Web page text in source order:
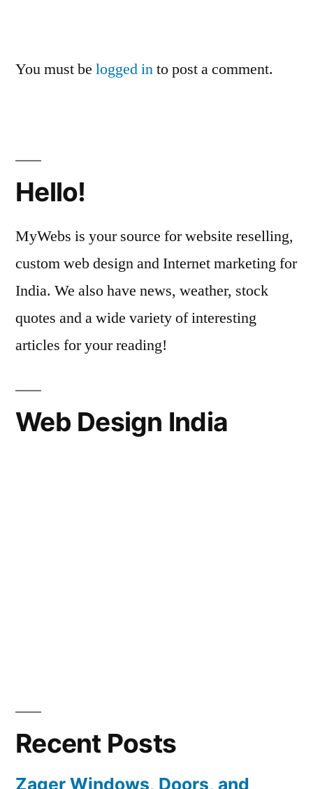
You must be logged into post a comment.
Hello!
MyWebs is your source for website reselling,
custom web design and Internet marketing for
India. We also have news, weather, stock
quotes and a wide variety of interesting
articles for your reading!
Web Design India
Recent Posts
Zager Windows, Doors, and